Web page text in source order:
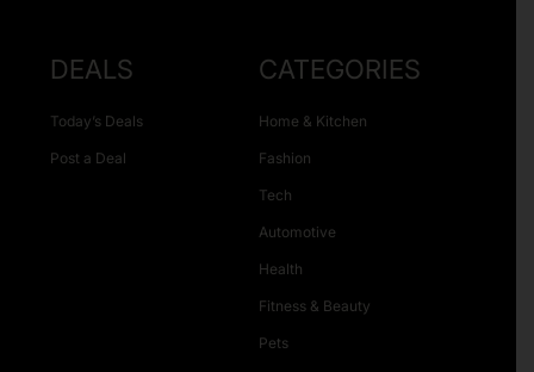
DEALS
Today’s Deals
Post a Deal
CATEGORIES
Home & Kitchen
Fashion
Tech
Automotive
Health
Fitness & Beauty
Pets